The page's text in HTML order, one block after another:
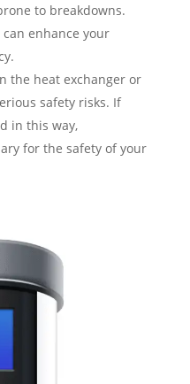
to breakdowns.
enhance your
the heat exchanger or
safety risks. If
in this way,
for the safety of your